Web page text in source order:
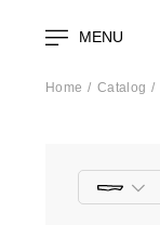
MENU
Home Catalog